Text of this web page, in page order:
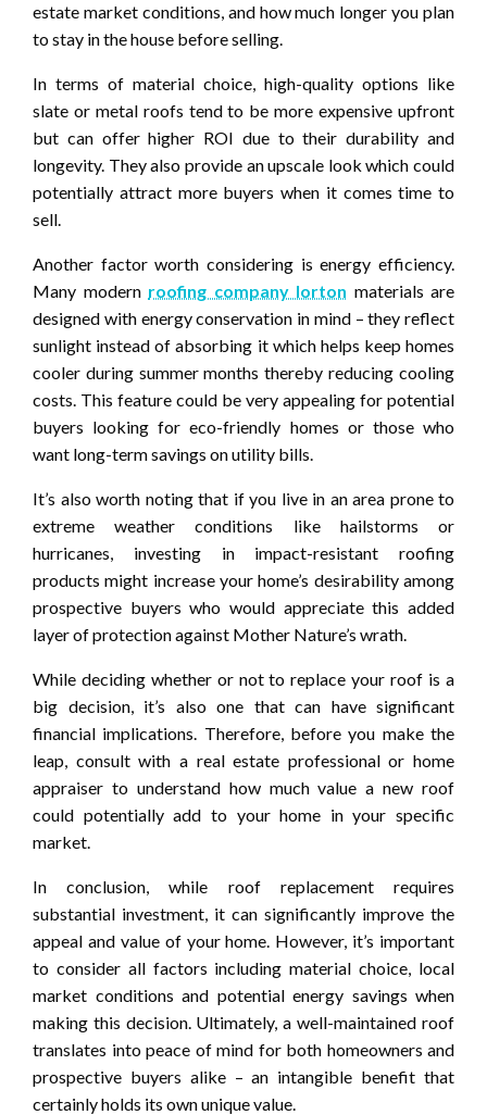
estate market conditions, and how much longer you plan
to stay in the house before selling.
In terms of material choice, high-quality options like
slate or metal roofs tend to be more expensive upfront
but can offer higher ROI due to their durability and
longevity. They also provide an upscale look which could
potentially attract more buyers when it comes time to
sell.
Another factor worth considering is energy efficiency.
Many modern roofing company lorton materials are
designed with energy conservation in mind – they reflect
sunlight instead of absorbing it which helps keep homes
cooler during summer months thereby reducing cooling
costs. This feature could be very appealing for potential
buyers looking for eco-friendly homes or those who
want long-term savings on utility bills.
It’s also worth noting that if you live in an area prone to
extreme weather conditions like hailstorms or
hurricanes, investing in impact-resistant roofing
products might increase your home’s desirability among
prospective buyers who would appreciate this added
layer of protection against Mother Nature’s wrath.
While deciding whether or not to replace your roof is a
big decision, it’s also one that can have significant
financial implications. Therefore, before you make the
leap, consult with a real estate professional or home
appraiser to understand how much value a new roof
could potentially add to your home in your specific
market.
In conclusion, while roof replacement requires
substantial investment, it can significantly improve the
appeal and value of your home. However, it’s important
to consider all factors including material choice, local
market conditions and potential energy savings when
making this decision. Ultimately, a well-maintained roof
translates into peace of mind for both homeowners and
prospective buyers alike – an intangible benefit that
certainly holds its own unique value.